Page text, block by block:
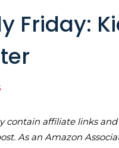
Friday:
contain affiliate links
As an Amazon